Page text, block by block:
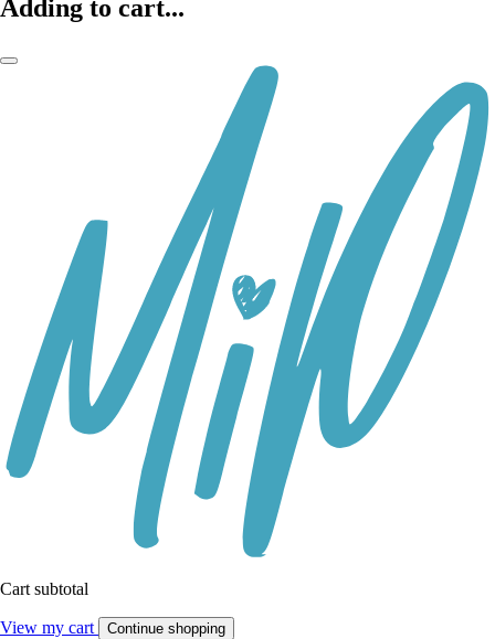
Adding to cart...
Cart subtotal
View my cart Continue shopping